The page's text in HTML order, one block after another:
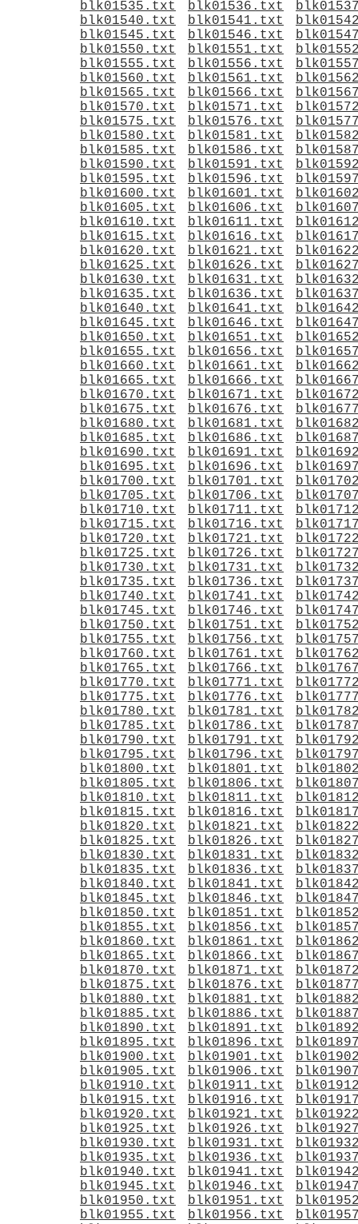
blk01535.txt
blk01536.txt
blk01540.txt
blk01541.txt
blk01545.txt
blk01546.txt
blk01550.txt
blk01551.txt
blk01555.txt
blk01556.txt
blk01560.txt
blk01561.txt
blk01565.txt
blk01566.txt
blk01570.txt
blk01571.txt
blk01575.txt
blk01576.txt
blk01580.txt
blk01581.txt
blk01585.txt
blk01586.txt
blk01590.txt
blk01591.txt
blk01595.txt
blk01596.txt
blk01600.txt
blk01601.txt
blk01605.txt
blk01606.txt
blk01610.txt
blk01611.txt
blk01615.txt
blk01616.txt
blk01620.txt
blk01621.txt
blk01625.txt
blk01626.txt
blk01630.txt
blk01631.txt
blk01635.txt
blk01636.txt
blk01640.txt
blk01641.txt
blk01645.txt
blk01646.txt
blk01650.txt
blk01651.txt
blk01655.txt
blk01656.txt
blk01660.txt
blk01661.txt
blk01665.txt
blk01666.txt
blk01670.txt
blk01671.txt
blk01675.txt
blk01676.txt
blk01680.txt
blk01681.txt
blk01685.txt
blk01686.txt
blk01690.txt
blk01691.txt
blk01695.txt
blk01696.txt
blk01700.txt
blk01701.txt
blk01705.txt
blk01706.txt
blk01710.txt
blk01711.txt
blk01715.txt
blk01716.txt
blk01720.txt
blk01721.txt
blk01725.txt
blk01726.txt
blk01730.txt
blk01731.txt
blk01735.txt
blk01736.txt
blk01740.txt
blk01741.txt
blk01745.txt
blk01746.txt
blk01750.txt
blk01751.txt
blk01755.txt
blk01756.txt
blk01760.txt
blk01761.txt
blk01765.txt
blk01766.txt
blk01770.txt
blk01771.txt
blk01775.txt
blk01776.txt
blk01780.txt
blk01781.txt
blk01785.txt
blk01786.txt
blk01790.txt
blk01791.txt
blk01795.txt
blk01796.txt
blk01800.txt
blk01801.txt
blk01805.txt
blk01806.txt
blk01810.txt
blk01811.txt
blk01815.txt
blk01816.txt
blk01820.txt
blk01821.txt
blk01825.txt
blk01826.txt
blk01830.txt
blk01831.txt
blk01835.txt
blk01836.txt
blk01840.txt
blk01841.txt
blk01845.txt
blk01846.txt
blk01850.txt
blk01851.txt
blk01855.txt
blk01856.txt
blk01860.txt
blk01861.txt
blk01865.txt
blk01866.txt
blk01870.txt
blk01871.txt
blk01875.txt
blk01876.txt
blk01880.txt
blk01881.txt
blk01885.txt
blk01886.txt
blk01890.txt
blk01891.txt
blk01895.txt
blk01896.txt
blk01900.txt
blk01901.txt
blk01905.txt
blk01906.txt
blk01910.txt
blk01911.txt
blk01915.txt
blk01916.txt
blk01920.txt
blk01921.txt
blk01925.txt
blk01926.txt
blk01930.txt
blk01931.txt
blk01935.txt
blk01936.txt
blk01940.txt
blk01941.txt
blk01945.txt
blk01946.txt
blk01950.txt
blk01951.txt
blk01955.txt
blk01956.txt